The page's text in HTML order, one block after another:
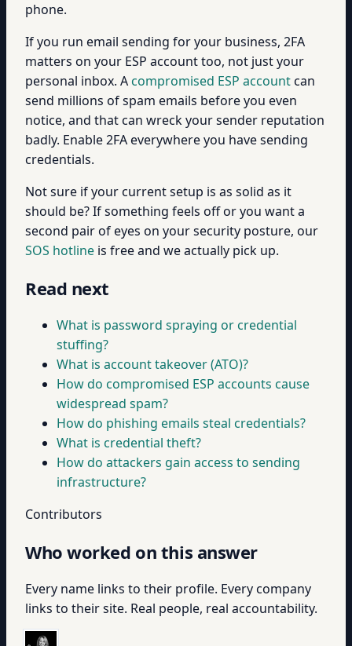
phone.
If you run email sending for your business, 2FA
matters on your ESP account too, not just your
personal inbox. Acompromised ESP accountcan
send millions of spam emails before you even
notice, and that can wreck your sender reputation
badly. Enable 2FA everywhere you have sending
credentials.
Not sure if your current setup is as solid as it
should be? If something feels off or you want a
second pair of eyes on your security posture, our
SOS hotline is free and we actually pick up.
Read next
What is password spraying or credential
stuffing?
What is account takeover (ATO)?
How do compromised ESP accounts cause
widespread spam?
How do phishing emails steal credentials?
What is credential theft?
How do attackers gain access to sending
infrastructure?
Contributors
Who worked on this answer
Every name links to their profile. Every company
links to their site. Real people, real accountability.